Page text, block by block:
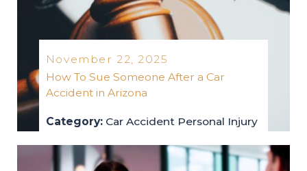
November 22, 2025
How To Sue Someone After a Car
Accident in Arizona
Category: Car Accident Personal Injury